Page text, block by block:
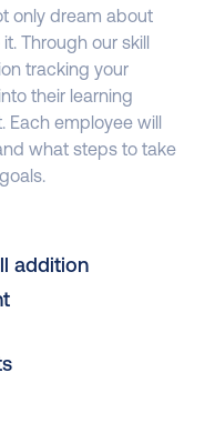
only dream about
Through our skill
tracking your
their learning
employee will
what steps to take
addition